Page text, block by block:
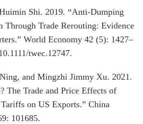
Shi. 2019. “Anti-Dumping
Through Trade Rerouting: Evidence
World Economy 42 (5): 1427–
twec.12747.
and Mingzhi Jimmy Xu. 2021.
The Trade and Price Effects of
on US Exports.” China
101685.